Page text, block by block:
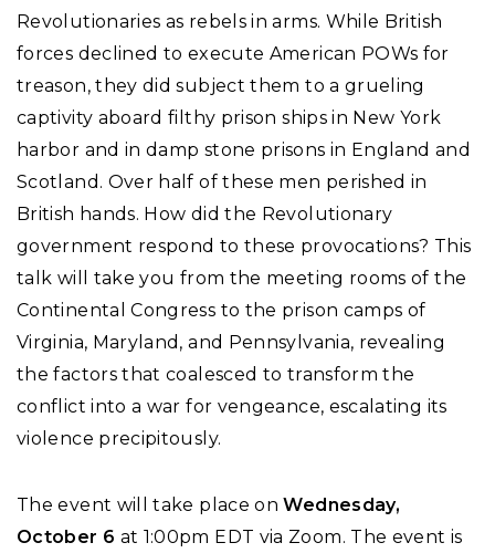
Revolutionaries as rebels in arms. While British
forces declined to execute American POWs for
treason, they did subject them to a grueling
captivity aboard filthy prison ships in New York
harbor and in damp stone prisons in England and
Scotland. Over half of these men perished in
British hands. How did the Revolutionary
government respond to these provocations? This
talk will take you from the meeting rooms of the
Continental Congress to the prison camps of
Virginia, Maryland, and Pennsylvania, revealing
the factors that coalesced to transform the
conflict into a war for vengeance, escalating its
violence precipitously.
The event will take place onWednesday,
October 6 at 1:00pm EDT via Zoom. The event is